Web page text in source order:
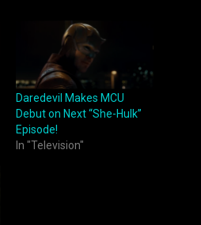
Daredevil Makes MCU
Debut on Next “She-Hulk”
Episode!
In "Television"